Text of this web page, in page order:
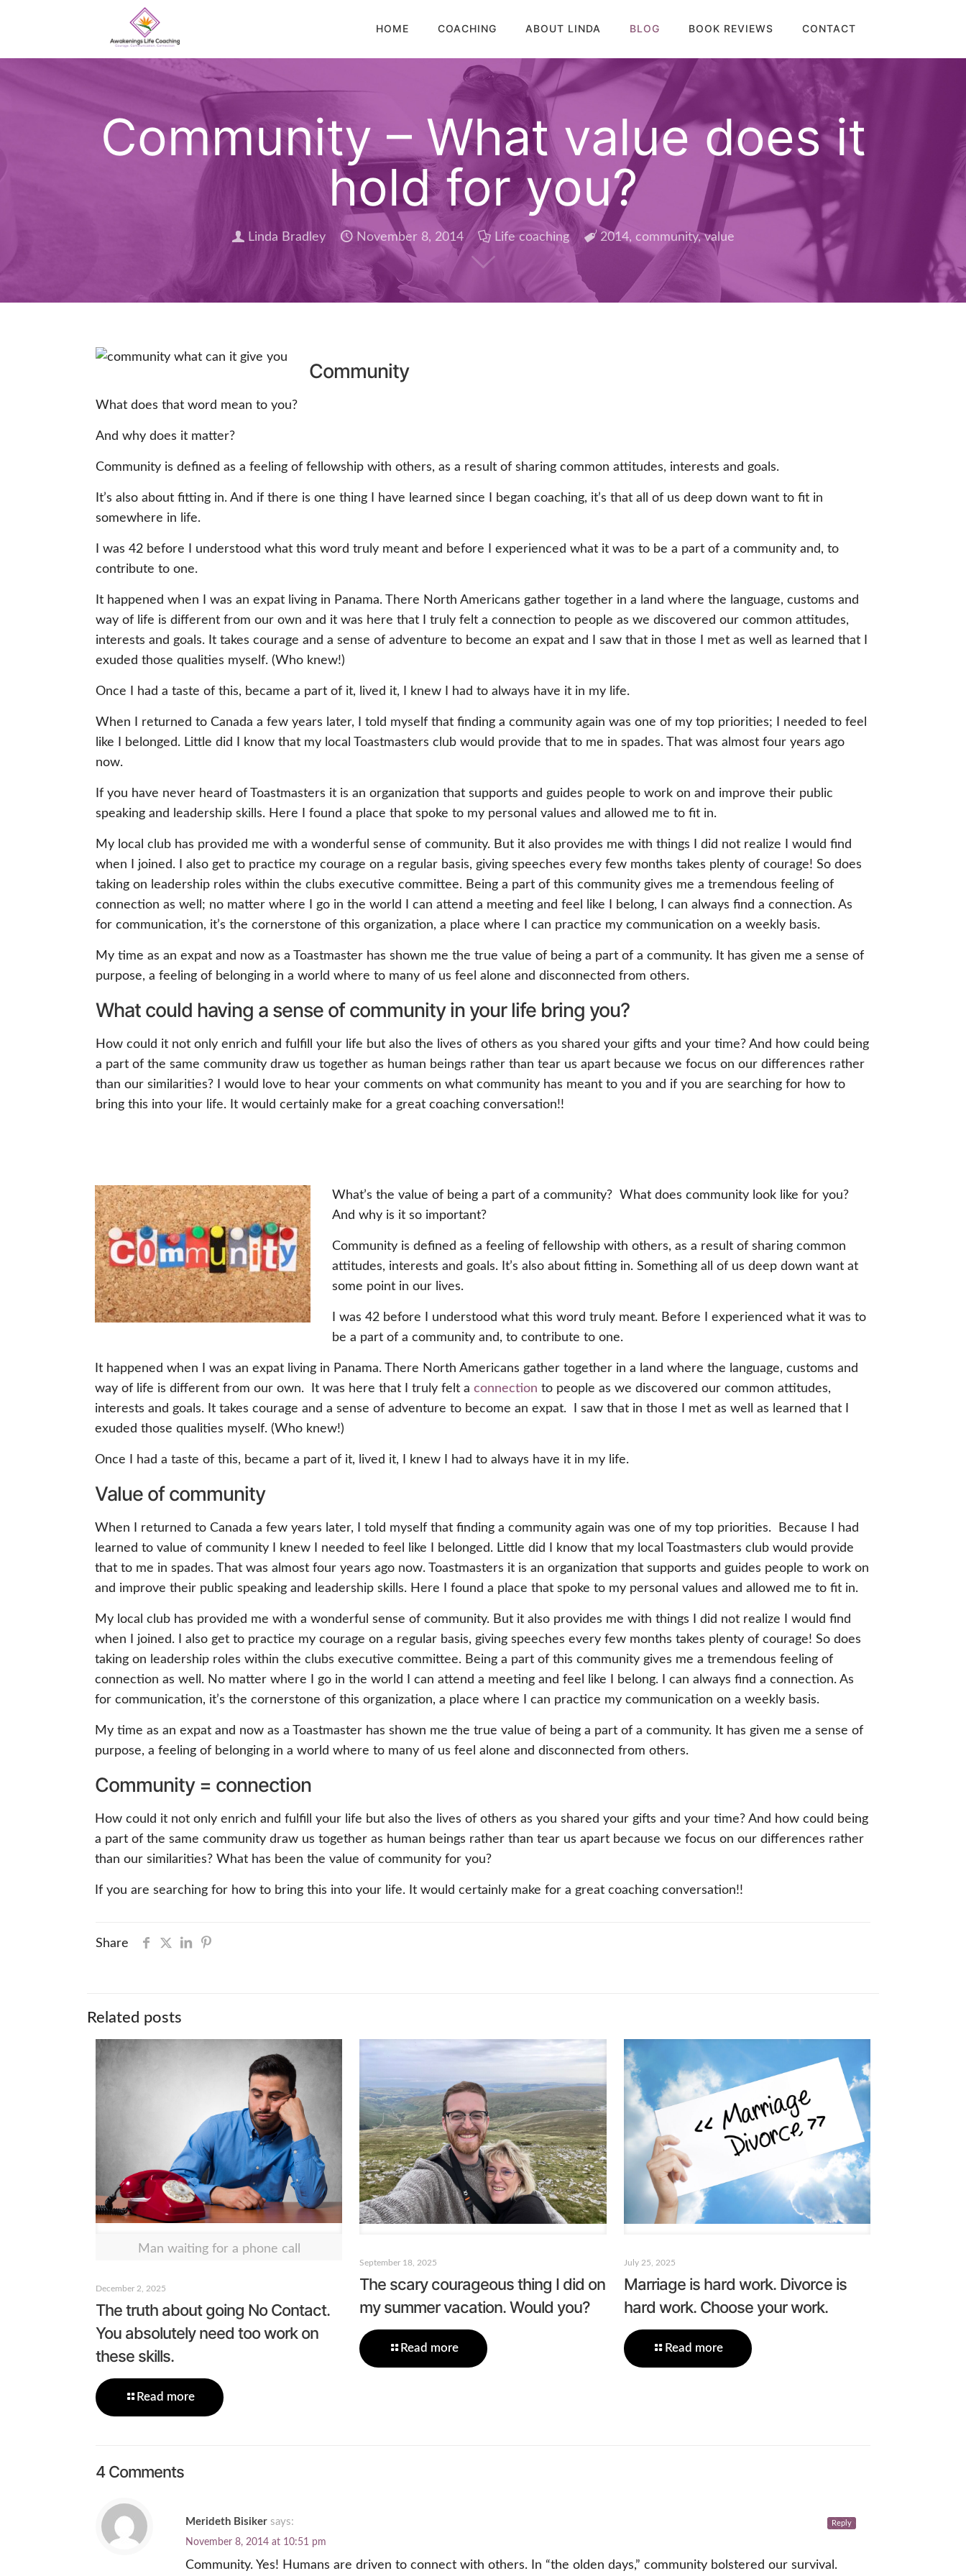
HOME COACHING ABOUT LINDA BLOG BOOK REVIEWS CONTACT
Community – What value does it
hold for you?
Linda Bradley November 8, 2014 Life coaching 2014, community,value
Community
What does that word mean to you?
And why does it matter?
Community is defined as a feeling of fellowship with others, as a result of sharing common attitudes, interests and goals.
It’s also about fitting in. And if there is one thing I have learned since I began coaching, it’s that all of us deep down want to fit in
somewhere in life.
I was 42 before I understood what this word truly meant and before I experienced what it was to be a part of a community and, to
contribute to one.
It happened when I was an expat living in Panama. There North Americans gather together in a land where the language, customs and
way of life is different from our own and it was here that I truly felt a connection to people as we discovered our common attitudes,
interests and goals. It takes courage and a sense of adventure to become an expat and I saw that in those I met as well as learned that I
exuded those qualities myself. (Who knew!)
Once I had a taste of this, became a part of it, lived it, I knew I had to always have it in my life.
When I returned to Canada a few years later, I told myself that finding a community again was one of my top priorities; I needed to feel
like I belonged. Little did I know that my local Toastmasters club would provide that to me in spades. That was almost four years ago
now.
If you have never heard of Toastmasters it is an organization that supports and guides people to work on and improve their public
speaking and leadership skills. Here I found a place that spoke to my personal values and allowed me to fit in.
My local club has provided me with a wonderful sense of community. But it also provides me with things I did not realize I would find
when I joined. I also get to practice my courage on a regular basis, giving speeches every few months takes plenty of courage! So does
taking on leadership roles within the clubs executive committee. Being a part of this community gives me a tremendous feeling of
connection as well; no matter where I go in the world I can attend a meeting and feel like I belong, I can always find a connection. As
for communication, it’s the cornerstone of this organization, a place where I can practice my communication on a weekly basis.
My time as an expat and now as a Toastmaster has shown me the true value of being a part of a community. It has given me a sense of
purpose, a feeling of belonging in a world where to many of us feel alone and disconnected from others.
What could having a sense of community in your life bring you?
How could it not only enrich and fulfill your life but also the lives of others as you shared your gifts and your time? And how could being
a part of the same community draw us together as human beings rather than tear us apart because we focus on our differences rather
than our similarities? I would love to hear your comments on what community has meant to you and if you are searching for how to
bring this into your life. It would certainly make for a great coaching conversation!!
What’s the value of being a part of a community? What does community look like for you?
And why is it so important?
Community is defined as a feeling of fellowship with others, as a result of sharing common
attitudes, interests and goals. It’s also about fitting in. Something all of us deep down want at
some point in our lives.
I was 42 before I understood what this word truly meant. Before I experienced what it was to
be a part of a community and, to contribute to one.
It happened when I was an expat living in Panama. There North Americans gather together in a land where the language, customs and
way of life is different from our own. It was here that I truly felt aconnection to people as we discovered our common attitudes,
interests and goals. It takes courage and a sense of adventure to become an expat. I saw that in those I met as well as learned that I
exuded those qualities myself. (Who knew!)
Once I had a taste of this, became a part of it, lived it, I knew I had to always have it in my life.
Value of community
When I returned to Canada a few years later, I told myself that finding a community again was one of my top priorities. Because I had
learned to value of community I knew I needed to feel like I belonged. Little did I know that my local Toastmasters club would provide
that to me in spades. That was almost four years ago now. Toastmasters it is an organization that supports and guides people to work on
and improve their public speaking and leadership skills. Here I found a place that spoke to my personal values and allowed me to fit in.
My local club has provided me with a wonderful sense of community. But it also provides me with things I did not realize I would find
when I joined. I also get to practice my courage on a regular basis, giving speeches every few months takes plenty of courage! So does
taking on leadership roles within the clubs executive committee. Being a part of this community gives me a tremendous feeling of
connection as well. No matter where I go in the world I can attend a meeting and feel like I belong. I can always find a connection. As
for communication, it’s the cornerstone of this organization, a place where I can practice my communication on a weekly basis.
My time as an expat and now as a Toastmaster has shown me the true value of being a part of a community. It has given me a sense of
purpose, a feeling of belonging in a world where to many of us feel alone and disconnected from others.
Community = connection
How could it not only enrich and fulfill your life but also the lives of others as you shared your gifts and your time? And how could being
a part of the same community draw us together as human beings rather than tear us apart because we focus on our differences rather
than our similarities? What has been the value of community for you?
If you are searching for how to bring this into your life. It would certainly make for a great coaching conversation!!
Share
Related posts
Man waiting for a phone call
December 2, 2025
The truth about going No Contact.
You absolutely need too work on
these skills.
Read more
September 18, 2025
The scary courageous thing I did on
my summer vacation. Would you?
Read more
July 25, 2025
Marriage is hard work. Divorce is
hard work. Choose your work.
Read more
4 Comments
Merideth Bisiker says:
November 8, 2014 at 10:51 pm
Community. Yes! Humans are driven to connect with others. In “the olden days,” community bolstered our survival.
Reply